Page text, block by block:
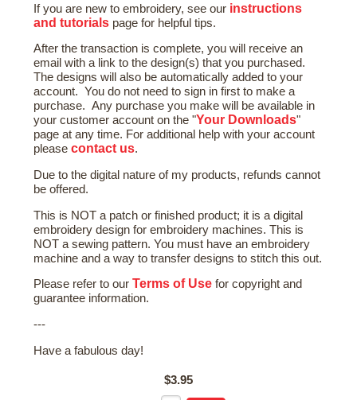
If you are new to embroidery, see our instructions
and tutorials page for helpful tips.
After the transaction is complete, you will receive an
email with a link to the design(s) that you purchased.
The designs will also be automatically added to your
account. You do not need to sign in first to make a
purchase. Any purchase you make will be available in
your customer account on the "Your Downloads"
page at any time. For additional help with your account
pleasecontact us.
Due to the digital nature of my products, refunds cannot
be offered.
This is NOT a patch or finished product; it is a digital
embroidery design for embroidery machines. This is
NOT a sewing pattern. You must have an embroidery
machine and a way to transfer designs to stitch this out.
Please refer to ourTerms of Use for copyright and
guarantee information.
---
Have a fabulous day!
$3.95